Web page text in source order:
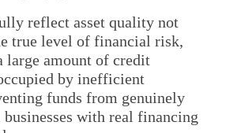
reflect asset quality not
true level of financial risk,
large amount of credit
by inefficient
funds from genuinely
with real financing